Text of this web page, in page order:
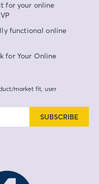
for your online
functional online
for Your Online
market fit, user
SUBSCRIBE